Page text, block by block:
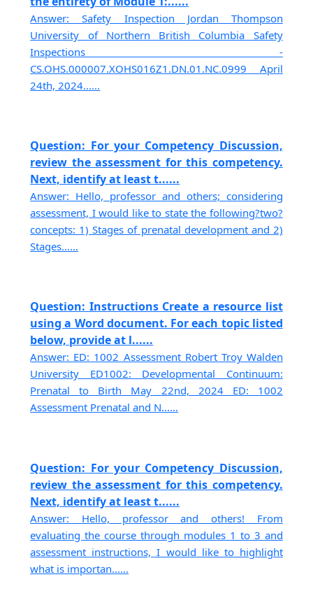
Answer: Safety Inspection Jordan Thompson
University of Northern British Columbia Safety
Inspections -
CS.OHS.000007.XOHS016Z1.DN.01.NC.0999 April
24th, 2024......
Question: For your Competency Discussion,
review the assessment for this competency.
Next, identify at least t......
Answer: Hello, professor and others; considering
assessment, I would like to state the following?two?
concepts: 1) Stages of prenatal development and 2)
Stages......
Question: Instructions Create a resource list
using a Word document. For each topic listed
below, provide at l......
Answer: ED: 1002 Assessment Robert Troy Walden
University ED1002: Developmental Continuum:
Prenatal to Birth May 22nd, 2024 ED: 1002
Assessment Prenatal and N......
Question: For your Competency Discussion,
review the assessment for this competency.
Next, identify at least t......
Answer: Hello, professor and others! From
evaluating the course through modules 1 to 3 and
assessment instructions, I would like to highlight
what is importan......